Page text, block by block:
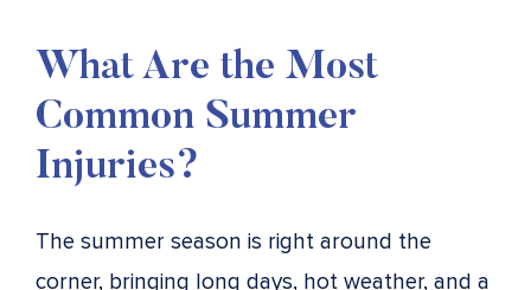
What Are the Most
Common Summer
Injuries?
The summer season is right around the
corner, bringing long days, hot weather, and a